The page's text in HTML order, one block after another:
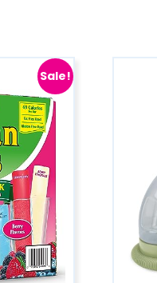
Sale!